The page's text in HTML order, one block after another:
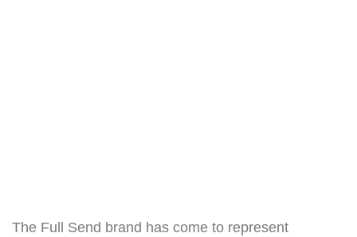
The Full Send brand has come to represent